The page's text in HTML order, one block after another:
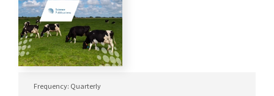
Frequency: Quarterly